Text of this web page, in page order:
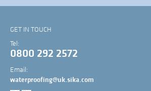
GET IN TOUCH
Tel:
0800 292 2572
Email:
waterproofing@uk.sika.com